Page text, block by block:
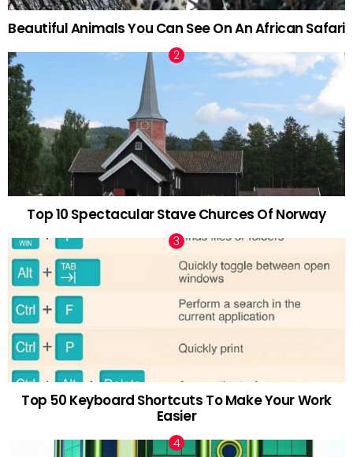
Beautiful Animals You Can See On An African Safari
Top 10 Spectacular Stave Churces Of Norway
Top 50 Keyboard Shortcuts To Make Your Work
Easier